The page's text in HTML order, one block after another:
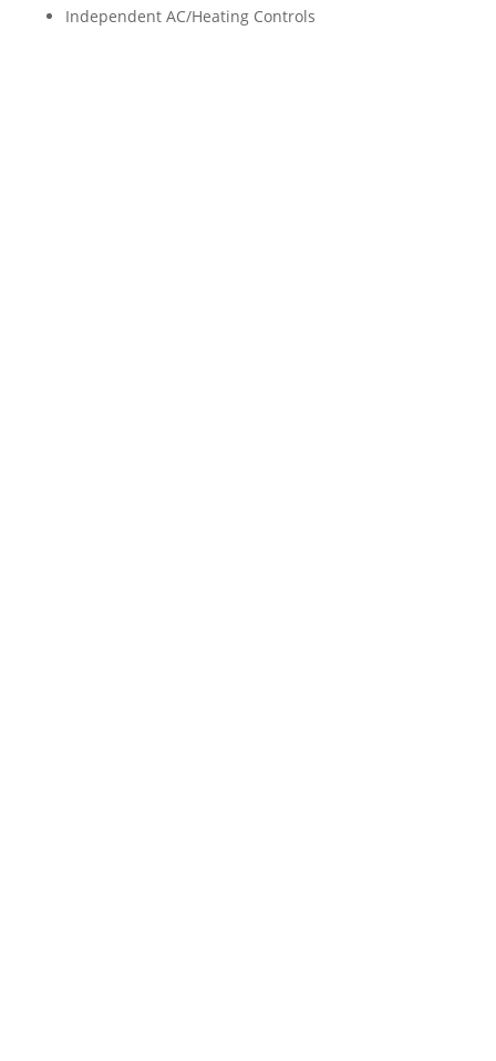
Independent AC/Heating Controls